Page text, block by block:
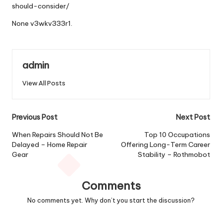
should-consider/
None v3wkv333r1.
admin
View All Posts
Post
navigation
Previous Post
When Repairs Should Not Be
Delayed – Home Repair
Gear
Next Post
Top 10 Occupations
Offering Long-Term Career
Stability – Rothmobot
Comments
No comments yet. Why don’t you start the discussion?